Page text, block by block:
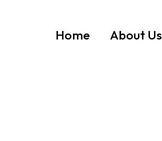
Home About Us